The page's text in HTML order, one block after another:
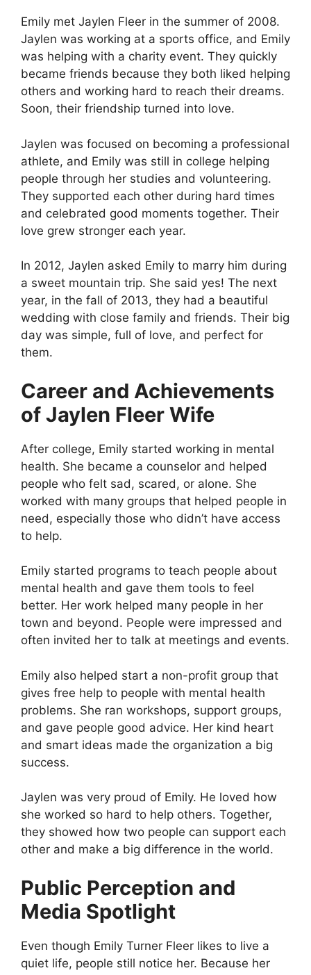
Emily met Jaylen Fleer in the summer of 2008.
Jaylen was working at a sports office, and Emily
was helping with a charity event. They quickly
became friends because they both liked helping
others and working hard to reach their dreams.
Soon, their friendship turned into love.
Jaylen was focused on becoming a professional
athlete, and Emily was still in college helping
people through her studies and volunteering.
They supported each other during hard times
and celebrated good moments together. Their
love grew stronger each year.
In 2012, Jaylen asked Emily to marry him during
a sweet mountain trip. She said yes! The next
year, in the fall of 2013, they had a beautiful
wedding with close family and friends. Their big
day was simple, full of love, and perfect for
them.
Career and Achievements
of Jaylen Fleer Wife
After college, Emily started working in mental
health. She became a counselor and helped
people who felt sad, scared, or alone. She
worked with many groups that helped people in
need, especially those who didn’t have access
to help.
Emily started programs to teach people about
mental health and gave them tools to feel
better. Her work helped many people in her
town and beyond. People were impressed and
often invited her to talk at meetings and events.
Emily also helped start a non-profit group that
gives free help to people with mental health
problems. She ran workshops, support groups,
and gave people good advice. Her kind heart
and smart ideas made the organization a big
success.
Jaylen was very proud of Emily. He loved how
she worked so hard to help others. Together,
they showed how two people can support each
other and make a big difference in the world.
Public Perception and
Media Spotlight
Even though Emily Turner Fleer likes to live a
quiet life, people still notice her. Because her